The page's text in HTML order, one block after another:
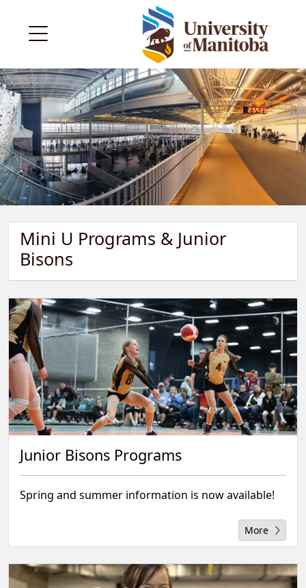
Mini U Programs & Junior
Bisons
Junior Bisons Programs
Spring and summer information is now available!
More